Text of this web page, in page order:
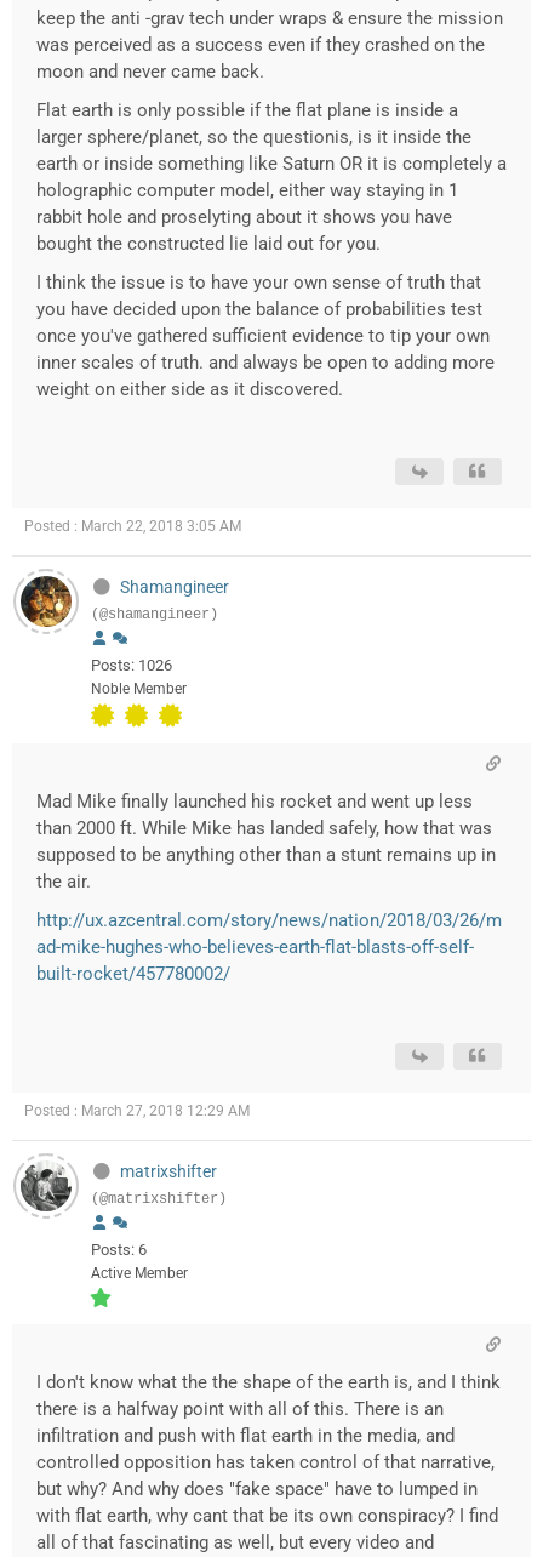
keep the anti -grav tech under wraps & ensure the mission
was perceived as a success even if they crashed on the
moon and never came back.
Flat earth is only possible if the flat plane is inside a
larger sphere/planet, so the questionis, is it inside the
earth or inside something like Saturn OR it is completely a
holographic computer model, either way staying in 1
rabbit hole and proselyting about it shows you have
bought the constructed lie laid out for you.
I think the issue is to have your own sense of truth that
you have decided upon the balance of probabilities test
once you've gathered sufficient evidence to tip your own
inner scales of truth. and always be open to adding more
weight on either side as it discovered.
Posted : March 22, 2018 3:05 AM
Shamangineer
(@shamangineer)
Posts: 1026
Noble Member
Mad Mike finally launched his rocket and went up less
than 2000 ft. While Mike has landed safely, how that was
supposed to be anything other than a stunt remains up in
the air.
http://ux.azcentral.com/story/news/nation/2018/03/26/m
ad-mike-hughes-who-believes-earth-flat-blasts-off-self-
built-rocket/457780002/
Posted : March 27, 2018 12:29 AM
matrixshifter
(@matrixshifter)
Posts: 6
Active Member
I don't know what the the shape of the earth is, and I think
there is a halfway point with all of this. There is an
infiltration and push with flat earth in the media, and
controlled opposition has taken control of that narrative,
but why? And why does "fake space" have to lumped in
with flat earth, why cant that be its own conspiracy? I find
all of that fascinating as well, but every video and